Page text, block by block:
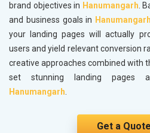
brand objectives in Hanumangarh.
and business goals in
your landing pages will actually
users and yield relevant conversion
creative approaches combined with
set stunning landing pages
Hanumangarh.
Get a Quote